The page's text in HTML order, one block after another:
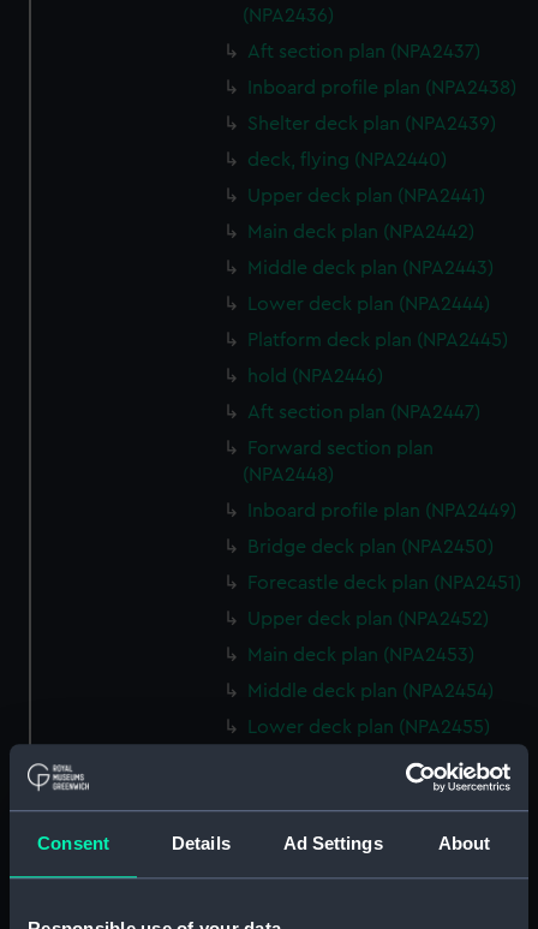
Consent Details Ad Settings About
(NPA2436)
Aft section plan (NPA2437)
Inboard profile plan (NPA2438)
Shelter deck plan (NPA2439)
deck, flying (NPA2440)
Upper deck plan (NPA2441)
Main deck plan (NPA2442)
Middle deck plan (NPA2443)
Lower deck plan (NPA2444)
Platform deck plan (NPA2445)
hold (NPA2446)
Aft section plan (NPA2447)
Forward section plan
(NPA2448)
Inboard profile plan (NPA2449)
Bridge deck plan (NPA2450)
Forecastle deck plan (NPA2451)
Upper deck plan (NPA2452)
Main deck plan (NPA2453)
Middle deck plan (NPA2454)
Lower deck plan (NPA2455)
Platform deck plan (NPA2456)
Inboard profile plan (NPA2458)